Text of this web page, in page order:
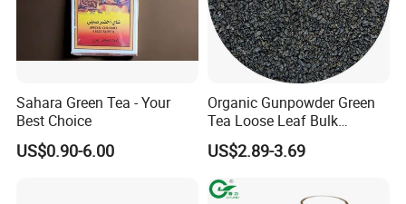
Sahara Green Tea - Your
Best Choice
US$0.90-6.00
Organic Gunpowder Green
Tea Loose Leaf Bulk
Wholesale Market Chinese
Green Tea 3505AAA Best
Quality Tea for Morocco
Market
US$2.89-3.69